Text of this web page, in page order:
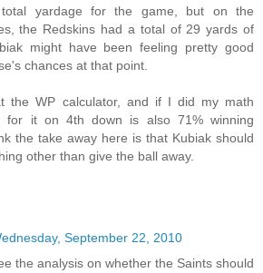
yardage for the game, but on the
the Redskins had a total of 29 yards of
might have been feeling pretty good
chances at that point.
the WP calculator, and if I did my math
for it on 4th down is also 71% winning
the take away here is that Kubiak should
other than give the ball away.
September 22, 2010
the analysis on whether the Saints should